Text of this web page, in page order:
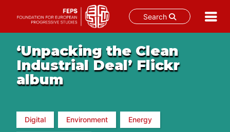
Search
content‘Unpacking the Clean
Industrial Deal’ Flickr
album
Digital Environment Energy